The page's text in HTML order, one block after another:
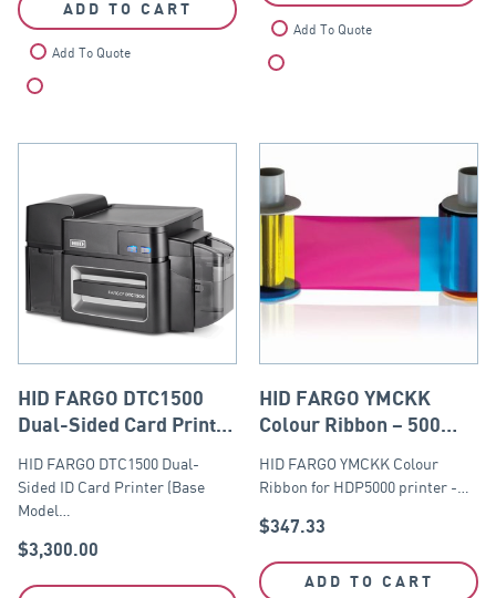
ADD TO CART
Add To Quote
Add To Quote
HID FARGO DTC1500
Dual-Sided Card Printer
and Ethernet Module)
HID FARGO DTC1500 Dual-
Sided ID Card Printer (Base
Model…
$3,300.00
HID FARGO YMCKK
Colour Ribbon – 500
HID FARGO YMCKK Colour
Ribbon for HDP5000 printer -…
$347.33
ADD TO CART